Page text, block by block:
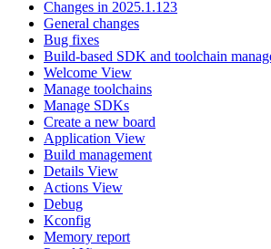
Changes in 2025.1.123
General changes
Bug fixes
Build-based SDK and toolchain
Welcome View
Manage toolchains
Manage SDKs
Create a new board
Application View
Build management
Details View
Actions View
Debug
Kconfig
Memory report